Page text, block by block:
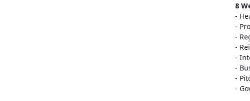
8
-
-
-
-
-
-
-
-